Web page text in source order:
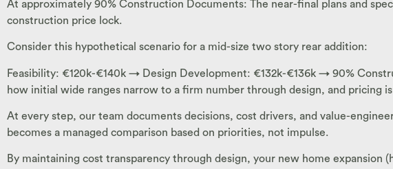
At approximately 90% Construction Documents: The near-final plans and
construction price lock.
Consider this hypothetical scenario for a mid-size two story rear addition:
Feasibility: €120k-€140k → Design Development: €132k-€136k → 90%
how initial wide ranges narrow to a firm number through design, and pricing
At every step, our team documents decisions, cost drivers, and value-
becomes a managed comparison based on priorities, not impulse.
By maintaining cost transparency through design, your new home